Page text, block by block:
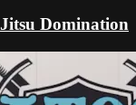
Domination